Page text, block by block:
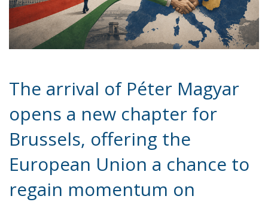
The arrival of Péter Magyar
opens a new chapter for
European Union a chance to
regain momentum on
Ukraine, the Western
Balkans and democratic
cohesion